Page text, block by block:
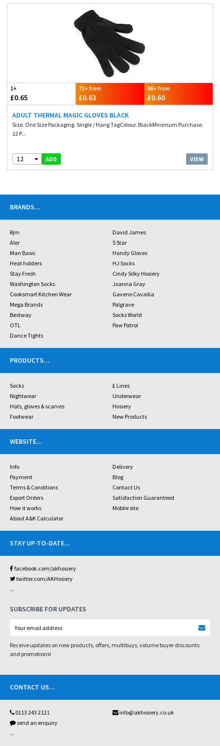
1+
£0.65
72+ from
£0.63
96+ from
£0.60
ADULT THERMAL MAGIC GLOVES BLACK
Size. One Size Packaging. Single / Hang TagColour. BlackMinimum Purchase.
12 P...
12 ADD VIEW
BRANDS...
Rjm
David James
Aler
5 Star
Man Basic
Handy Gloves
Heat holders
HJ Socks
Stay Fresh
Cindy Silky Hosiery
Washington Socks
Joanna Gray
Cooksmart Kitchen Wear
Gaveno Cavailia
Mega Brands
Palgrave
Bestway
Socks World
OTL
Paw Patrol
Dance Tights
PRODUCTS...
Socks
£ Lines
Nightwear
Underwear
Hats, gloves & scarves
Hosiery
Footwear
New Products
WEBSITE...
Info
Delivery
Payment
Blog
Terms & Conditions
Contact Us
Export Orders
Satisfaction Guaranteed
How it works
Mobile site
About A&K Calculator
STAY UP-TO-DATE...
facebook.com/akhosiery
twitter.com/AKHosiery
...
SUBSCRIBE FOR UPDATES
Receive updates on new products, offers, multibuys, volume buyer discounts
and promotions!
CONTACT US...
0113 243 2121
info@akhosiery.co.uk
send an enquiry
...